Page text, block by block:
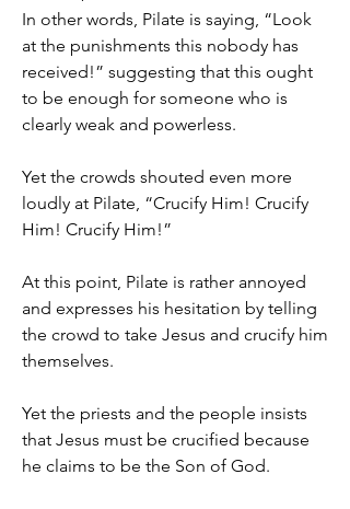
In other words, Pilate is saying, “Look
at the punishments this nobody has
received!” suggesting that this ought
to be enough for someone who is
clearly weak and powerless.
Yet the crowds shouted even more
loudly at Pilate, “Crucify Him! Crucify
Him! Crucify Him!”
At this point, Pilate is rather annoyed
and expresses his hesitation by telling
the crowd to take Jesus and crucify him
themselves.
Yet the priests and the people insists
that Jesus must be crucified because
he claims to be the Son of God.